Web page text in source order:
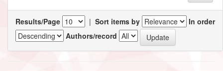
Results/Page | Sort items by
In order
Authors/record